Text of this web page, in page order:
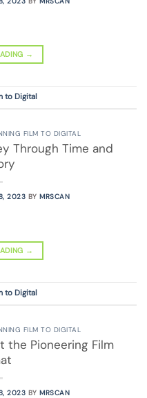
→
to Digital
FILM TO DIGITAL
Through Time and
2023 BYMRSCAN
→
to Digital
FILM TO DIGITAL
the Pioneering Film
2023 BYMRSCAN